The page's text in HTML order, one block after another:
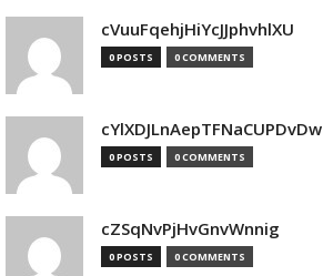
cVuuFqehjHiYcJJphvhlXU
0 POSTS 0 COMMENTS
cYlXDJLnAepTFNaCUPDvDw
0 POSTS 0 COMMENTS
cZSqNvPjHvGnvWnnig
0 POSTS 0 COMMENTS